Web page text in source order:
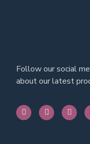
Follow our social
about our latest